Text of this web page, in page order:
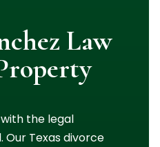
Law
the legal
Our Texas divorce